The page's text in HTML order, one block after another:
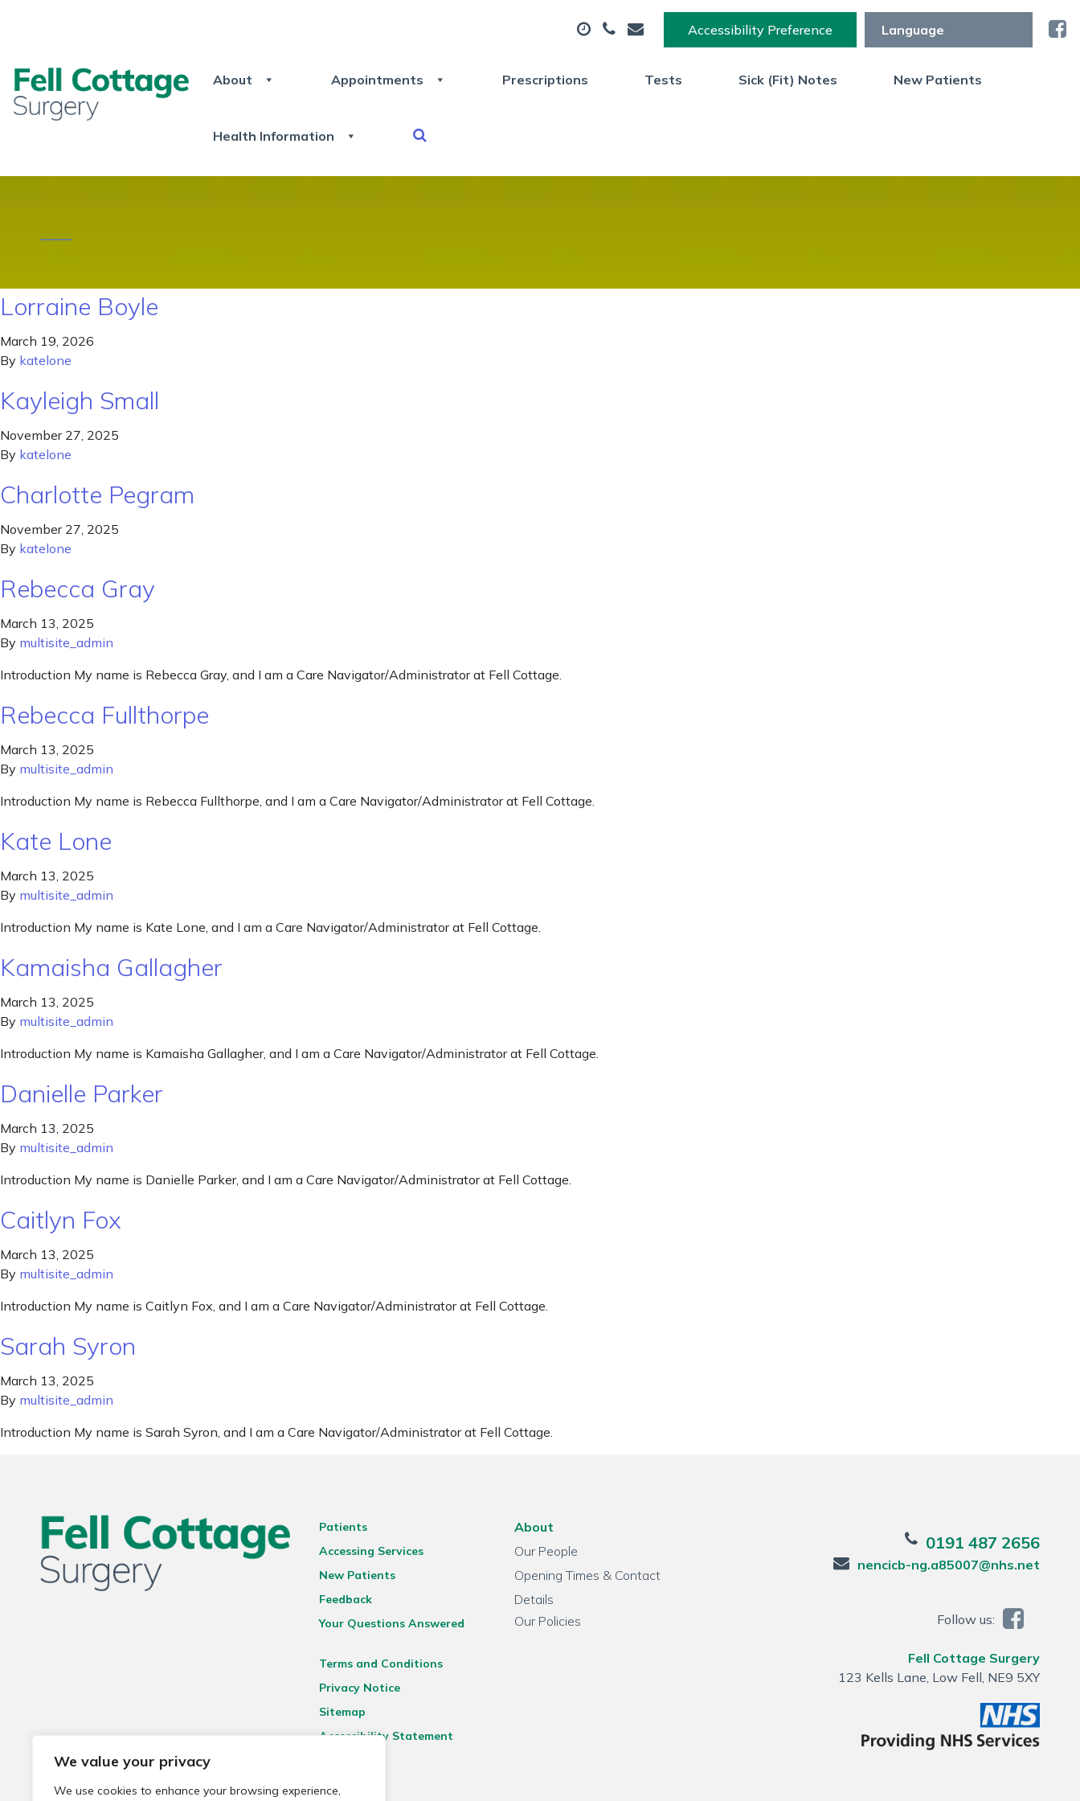
We value your privacy
We use cookies to enhance your browsing experience,
Accessibility Preference
About Appointments Prescriptions Tests Sick (Fit) Notes New Patients
Health Information
Lorraine Boyle
March 19, 2026
By katelone
Kayleigh Small
November 27, 2025
By katelone
Charlotte Pegram
November 27, 2025
By katelone
Rebecca Gray
March 13, 2025
By multisite_admin
Introduction My name is Rebecca Gray, and I am a Care Navigator/Administrator at Fell Cottage.
Rebecca Fullthorpe
March 13, 2025
By multisite_admin
Introduction My name is Rebecca Fullthorpe, and I am a Care Navigator/Administrator at Fell Cottage.
Kate Lone
March 13, 2025
By multisite_admin
Introduction My name is Kate Lone, and I am a Care Navigator/Administrator at Fell Cottage.
Kamaisha Gallagher
March 13, 2025
By multisite_admin
Introduction My name is Kamaisha Gallagher, and I am a Care Navigator/Administrator at Fell Cottage.
Danielle Parker
March 13, 2025
By multisite_admin
Introduction My name is Danielle Parker, and I am a Care Navigator/Administrator at Fell Cottage.
Caitlyn Fox
March 13, 2025
By multisite_admin
Introduction My name is Caitlyn Fox, and I am a Care Navigator/Administrator at Fell Cottage.
Sarah Syron
March 13, 2025
By multisite_admin
Introduction My name is Sarah Syron, and I am a Care Navigator/Administrator at Fell Cottage.
Patients
Accessing Services
New Patients
Feedback
Your Questions Answered
Terms and Conditions
Privacy Notice
Sitemap
Accessibility Statement
About
Our People
Opening Times & Contact
Details
Our Policies
0191 487 2656
nencicb-ng.a85007@nhs.net
Follow us:
Fell Cottage Surgery
123 Kells Lane, Low Fell, NE9 5XY